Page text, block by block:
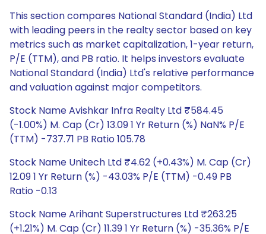
This section compares National Standard (India) Ltd
with leading peers in the realty sector based on key
metrics such as market capitalization, 1-year return,
P/E (TTM), and PB ratio. It helps investors evaluate
National Standard (India) Ltd's relative performance
and valuation against major competitors.
Stock Name Avishkar Infra Realty Ltd ₹584.45
(-1.00%) M. Cap (Cr) 13.09 1 Yr Return (%) NaN% P/E
(TTM) -737.71 PB Ratio 105.78
Stock Name Unitech Ltd ₹4.62 (+0.43%) M. Cap (Cr)
12.09 1 Yr Return (%) -43.03% P/E (TTM) -0.49 PB
Ratio -0.13
Stock Name Arihant Superstructures Ltd ₹263.25
(+1.21%) M. Cap (Cr) 11.39 1 Yr Return (%) -35.36% P/E